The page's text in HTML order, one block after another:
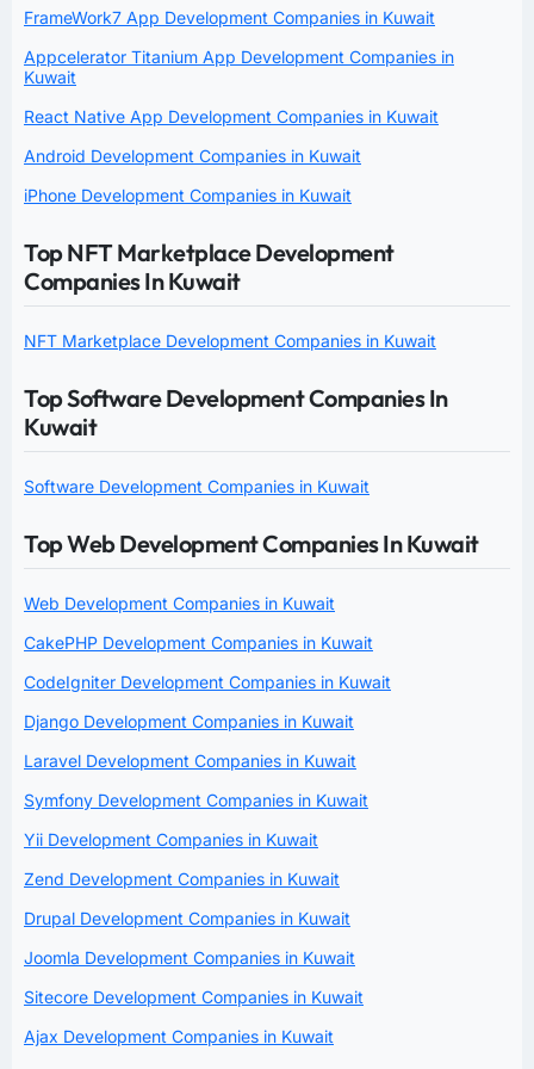
FrameWork7 App Development Companies in Kuwait
Appcelerator Titanium App Development Companies in
Kuwait
React Native App Development Companies in Kuwait
Android Development Companies in Kuwait
iPhone Development Companies in Kuwait
Top NFT Marketplace Development
Companies In Kuwait
NFT Marketplace Development Companies in Kuwait
Top Software Development Companies In
Kuwait
Software Development Companies in Kuwait
Top Web Development Companies In Kuwait
Web Development Companies in Kuwait
CakePHP Development Companies in Kuwait
CodeIgniter Development Companies in Kuwait
Django Development Companies in Kuwait
Laravel Development Companies in Kuwait
Symfony Development Companies in Kuwait
Yii Development Companies in Kuwait
Zend Development Companies in Kuwait
Drupal Development Companies in Kuwait
Joomla Development Companies in Kuwait
Sitecore Development Companies in Kuwait
Ajax Development Companies in Kuwait